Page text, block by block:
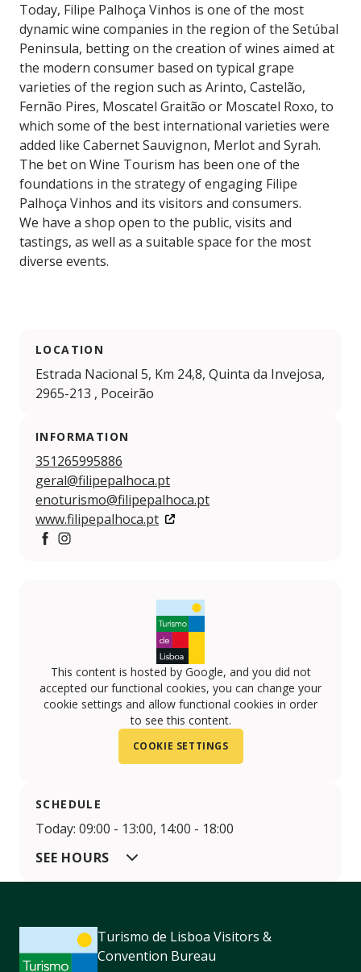
Today, Filipe Palhoça Vinhos is one of the most
dynamic wine companies in the region of the Setúbal
Peninsula, betting on the creation of wines aimed at
the modern consumer based on typical grape
varieties of the region such as Arinto, Castelão,
Fernão Pires, Moscatel Graitão or Moscatel Roxo, to
which some of the best international varieties were
added like Cabernet Sauvignon, Merlot and Syrah.
The bet on Wine Tourism has been one of the
foundations in the strategy of engaging Filipe
Palhoça Vinhos and its visitors and consumers.
We have a shop open to the public, visits and
tastings, as well as a suitable space for the most
diverse events.
LOCATION
Estrada Nacional 5, Km 24,8, Quinta da Invejosa,
2965-213 , Poceirão
INFORMATION
351265995886
geral@filipepalhoca.pt
enoturismo@filipepalhoca.pt
www.filipepalhoca.pt
This content is hosted by Google, and you did not
accepted our functional cookies, you can change your
cookie settings and allow functional cookies in order
to see this content.
COOKIE SETTINGS
SCHEDULE
Today: 09:00 - 13:00, 14:00 - 18:00
SEE HOURS
Turismo de Lisboa Visitors &
Convention Bureau